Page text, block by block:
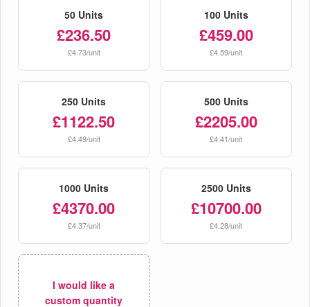
50 Units
£236.50
£4.73/unit
100 Units
£459.00
£4.59/unit
250 Units
£1122.50
£4.49/unit
500 Units
£2205.00
£4.41/unit
1000 Units
£4370.00
£4.37/unit
2500 Units
£10700.00
£4.28/unit
I would like a
custom quantity